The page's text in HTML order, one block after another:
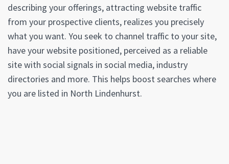
describing your offerings, attracting website traffic
from your prospective clients, realizes you precisely
what you want. You seek to channel traffic to your site,
have your website positioned, perceived as a reliable
site with social signals in social media, industry
directories and more. This helps boost searches where
you are listed in North Lindenhurst.